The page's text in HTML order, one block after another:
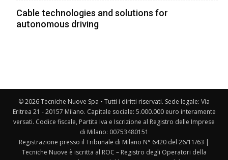
Cable technologies and solutions for
autonomous driving
© 2026 Tecniche Nuove Spa • Tutti i diritti riservati. Sede legale: Via
Eritrea 21 - 20157 Milano. Capitale sociale: 5.000.000 euro interamente
versati. Codice fiscale, Partita Iva e Iscrizione al Registro delle Imprese
di Milano: 00753480151
Registrazione presso il Tribunale di Milano N° 6420 del 26/11/63 |
Tecniche Nuove è iscritta al ROC – Registro degli Operatori della